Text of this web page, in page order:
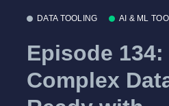
DATA TOOLING AI & ML
Episode
Complex